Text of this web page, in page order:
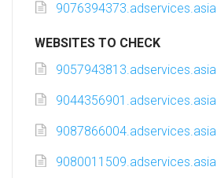
9076394373.adservices.asia
WEBSITES TO CHECK
9057943813.adservices.asia
9044356901.adservices.asia
9087866004.adservices.asia
9080011509.adservices.asia